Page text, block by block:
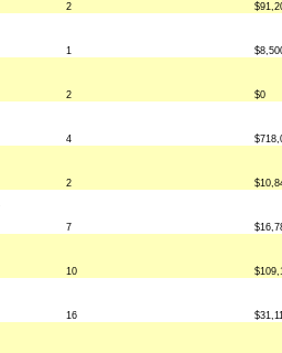
2
1
2
$0
4
2
7
10
16